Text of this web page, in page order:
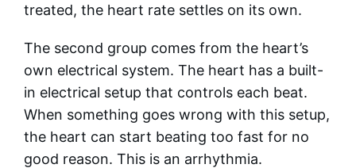
treated, the heart rate settles on its own.
The second group comes from the heart’s
own electrical system. The heart has a built-
in electrical setup that controls each beat.
When something goes wrong with this setup,
the heart can start beating too fast for no
good reason. This is an arrhythmia.